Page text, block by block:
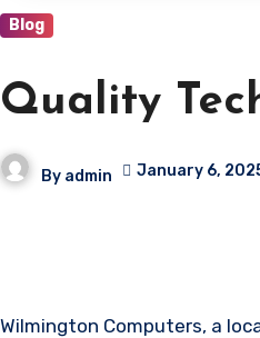
Blog
Quality
By admin January 6,
Wilmington Computers, a